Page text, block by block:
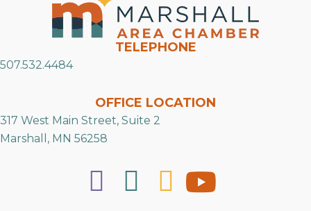
TELEPHONE
507.532.4484
OFFICE LOCATION
317 West Main Street, Suite 2
Marshall, MN 56258